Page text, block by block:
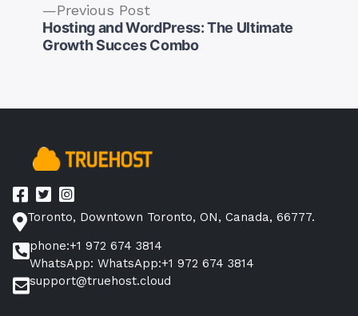
Post
navigation
Previous PostPrevious
post:
Hosting and WordPress: The Ultimate
Growth Succes Combo
Toronto, Downtown Toronto, ON, Canada, 66777.
phone:+1 972 674 3814
WhatsApp: WhatsApp:+1 972 674 3814
support@truehost.cloud